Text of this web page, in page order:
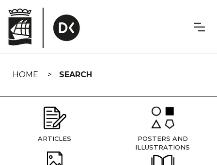
navigation
HOME SEARCH
ARTICLES
POSTERS AND
ILLUSTRATIONS